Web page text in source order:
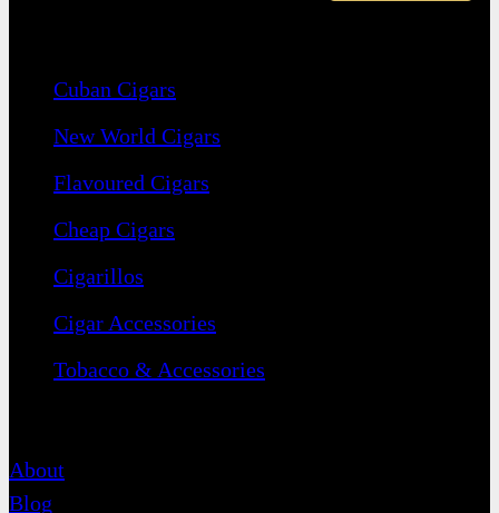
Cuban Cigars
New World Cigars
Flavoured Cigars
Cheap Cigars
Cigarillos
Cigar Accessories
Tobacco & Accessories
About
Blog